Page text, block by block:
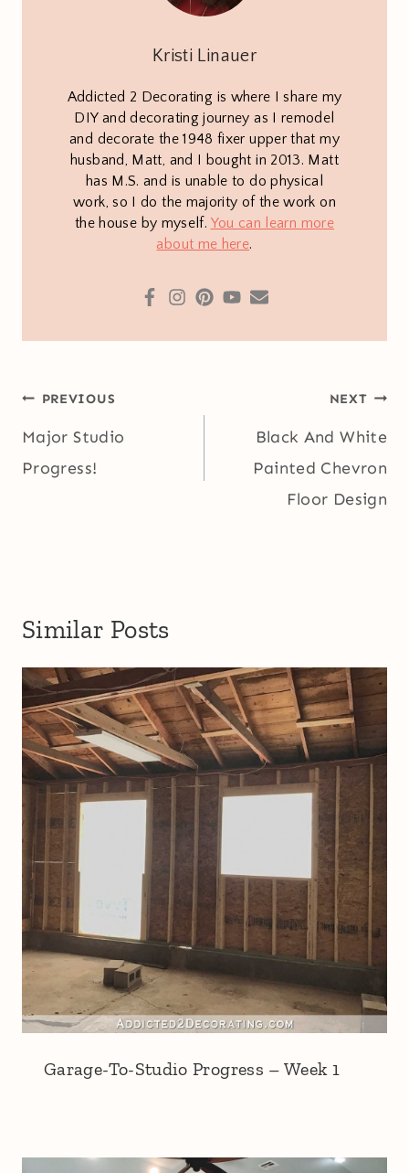
Kristi Linauer
Addicted 2 Decorating is where I share my
DIY and decorating journey as I remodel
and decorate the 1948 fixer upper that my
husband, Matt, and I bought in 2013. Matt
has M.S. and is unable to do physical
work, so I do the majority of the work on
the house by myself. You can learn more
about me here.
Post
navigation
PREVIOUS
Major Studio
Progress!
NEXT
Black And White
Painted Chevron
Floor Design
Similar Posts
Garage-To-Studio Progress – Week 1